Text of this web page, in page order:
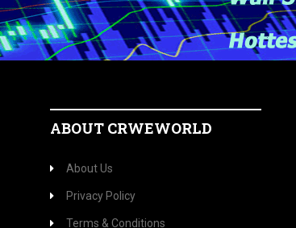
ABOUT CRWEWORLD
About Us
Privacy Policy
Terms & Conditions